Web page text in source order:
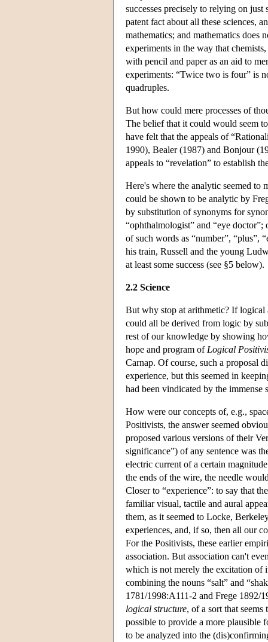
successes precisely to relying on
patent fact about all these sciences,
mathematics; and mathematics does
experiments in the way that
with pencil and paper as an aid to
experiments: “Twice two is four” is
quadruples.
But how could mere processes of
The belief that it could would seem
have felt that the appeals of
1990), Bealer (1987) and Bonjour
appeals to “revelation” to establish
Here's where the analytic seemed to
could be shown to be analytic by
by substitution of synonyms for
“ophthalmologist” and “eye doctor”;
of such words as “number”, “plus”,
his train, Russell and the young
at least some success (see §5 below).
2.2 Science
But why stop at arithmetic? If
could all be derived from logic by
rest of our knowledge by showing
hope and program of Logical
Carnap. Of course, such a proposal
experience, but this seemed in
had been vindicated by the immense
How were our concepts of, e.g.,
Positivists, the answer seemed
proposed various versions of their
significance”) of any sentence was
electric current of a certain
the ends of the wire, the needle
Closer to “experience”: to say that
familiar visual, tactile and aural
them, as it seemed to Locke,
experiences, and, if so, then all our
For the Positivists, these earlier
association. But association can't
which is not merely the excitation of
combining the nouns “salt” and
1781/1998:A111-2 and Frege 1892/
logical structure, of a sort that
possible to provide a more plausible
to be analyzed into the